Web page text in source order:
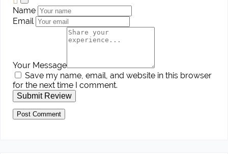
Name
Email
Your Message
Save my name, email, and website in this browser
for the next time I comment.
Submit Review